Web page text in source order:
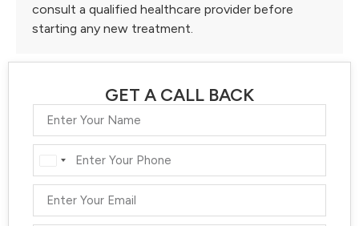
consult a qualified healthcare provider before
starting any new treatment.
GET A CALL BACK
India
+91